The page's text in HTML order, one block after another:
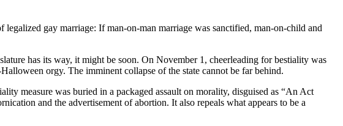
gay marriage: If man-on-man marriage was sanctified, man-on-child and
has its way, it might be soon. On November 1, cheerleading for bestiality was
orgy. The imminent collapse of the state cannot be far behind.
measure was buried in a packaged assault on morality, disguised as “An Act
and the advertisement of abortion. It also repeals what appears to be a